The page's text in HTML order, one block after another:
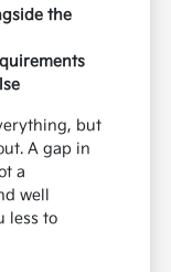
the
but
A gap in
a
well
less to